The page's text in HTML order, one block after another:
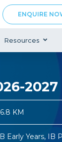
ENQUIRE
Resources
2027
KM
Early Years, IB